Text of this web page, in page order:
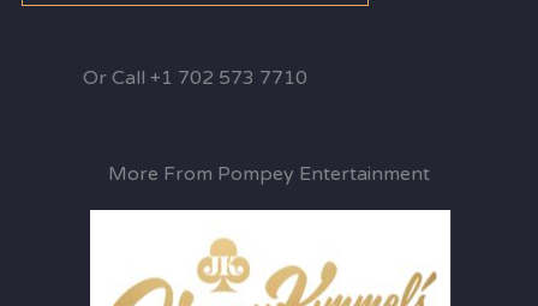
Or Call +1 702 573 7710
More From Pompey Entertainment